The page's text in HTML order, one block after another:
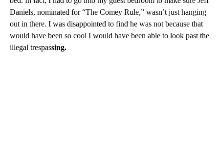
Daniels, nominated for “The Comey Rule,” wasn’t just hanging
out in there. I was disappointed to find he was not because that
would have been so cool I would have been able to look past the
illegal trespassing.